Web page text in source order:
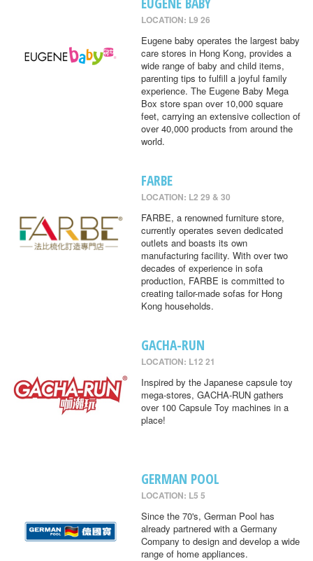
LOCATION: L9 26
Eugene baby operates the largest baby
care stores in Hong Kong, provides a
wide range of baby and child items,
parenting tips to fulfill a joyful family
experience. The Eugene Baby Mega
Box store span over 10,000 square
feet, carrying an extensive collection of
over 40,000 products from around the
world.
FARBE
LOCATION: L2 29 & 30
FARBE, a renowned furniture store,
currently operates seven dedicated
outlets and boasts its own
manufacturing facility. With over two
decades of experience in sofa
production, FARBE is committed to
creating tailor-made sofas for Hong
Kong households.
GACHA-RUN
LOCATION: L12 21
Inspired by the Japanese capsule toy
mega-stores, GACHA-RUN gathers
over 100 Capsule Toy machines in a
place!
GERMAN POOL
LOCATION: L5 5
Since the 70's, German Pool has
already partnered with a Germany
Company to design and develop a wide
range of home appliances.